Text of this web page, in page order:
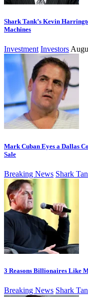
Shark Tank’s Kevin
Machines
Investment Investors
Mark Cuban Eyes a Dallas
Sale
Breaking News Shark
3 Reasons Billionaires Like
Breaking News Shark